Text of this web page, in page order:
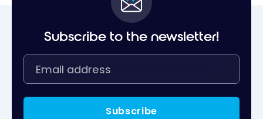
Subscribe to the newsletter!
Subscribe